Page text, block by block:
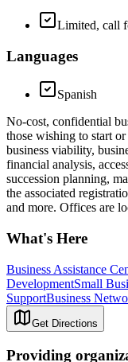
Limited, call
Languages
Spanish
No-cost, confidential
those wishing to start
business viability,
financial analysis,
succession planning,
the associated
and more. Offices are
What's Here
Business Assistance
DevelopmentSmall
SupportBusiness
Get Directions
Providing